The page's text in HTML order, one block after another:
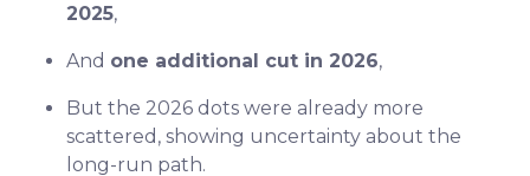
2025,
And one additional cut in 2026,
But the 2026 dots were already more
scattered, showing uncertainty about the
long-run path.